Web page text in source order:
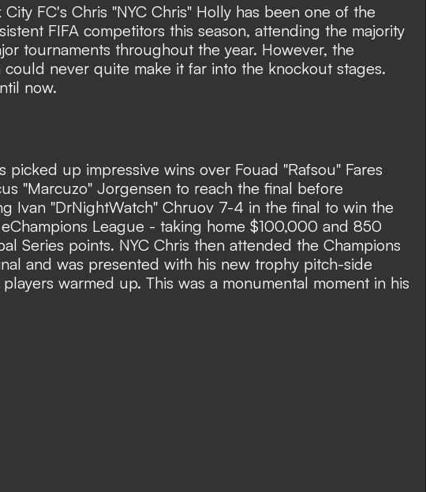
City FC's Chris "NYC Chris" Holly has been one of the
FIFA competitors this season, attending the majority
tournaments throughout the year. However, the
could never quite make it far into the knockout stages.
now.
picked up impressive wins over Fouad "Rafsou" Fares
"Marcuzo" Jorgensen to reach the final before
Ivan "DrNightWatch" Chruov 7-4 in the final to win the
League - taking home $100,000 and 850
Series points. NYC Chris then attended the Champions
and was presented with his new trophy pitch-side
warmed up. This was a monumental moment in his